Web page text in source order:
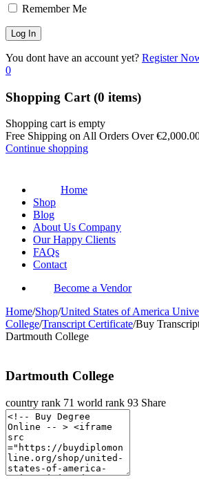
Remember Me
You dont have an account yet? Register
0
Shopping Cart (0 items)
Shopping cart is empty
Free Shipping on All Orders Over€
Continue shopping
Home
Shop
Blog
About Us Company
Our Happy Clients
FAQs
Contact
Become a Vendor
Home/Shop/United States of America
College/Transcript Certificate/Buy
Dartmouth College
Dartmouth College
country rank 71 world rank 93 Share